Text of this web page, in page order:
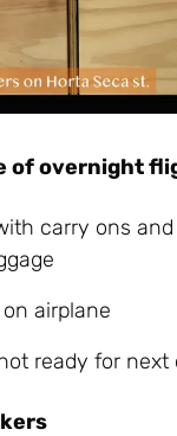
of overnight
carry ons
airplane
ready for next